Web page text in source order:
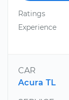
Ratings
Experience
CAR
Acura TL